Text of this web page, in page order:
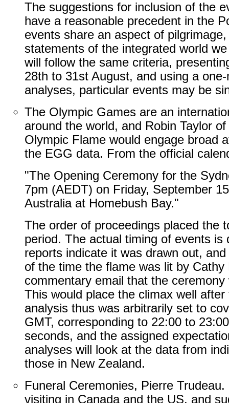
The suggestions for inclusion of the
have a reasonable precedent in the
events share an aspect of
statements of the integrated world
will follow the same criteria,
28th to 31st August, and using a
analyses, particular events may be
The Olympic Games are an
around the world, and Robin Taylor
Olympic Flame would engage broad
the EGG data. From the official
"The Opening Ceremony for the
7pm (AEDT) on Friday, September
Australia at Homebush Bay."
The order of proceedings placed the
period. The actual timing of events
reports indicate it was drawn out,
of the time the flame was lit by
commentary email that the
This would place the climax well
analysis thus was arbitrarily set to
GMT, corresponding to 22:00 to
seconds, and the assigned
analyses will look at the data from
those in New Zealand.
Funeral Ceremonies, Pierre
visiting in Canada and the US, and